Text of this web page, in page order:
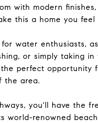
with modern finishes,
this a home you feel
water enthusiasts,
or simply taking
perfect opportunity
the area.
you'll have the
world-renowned